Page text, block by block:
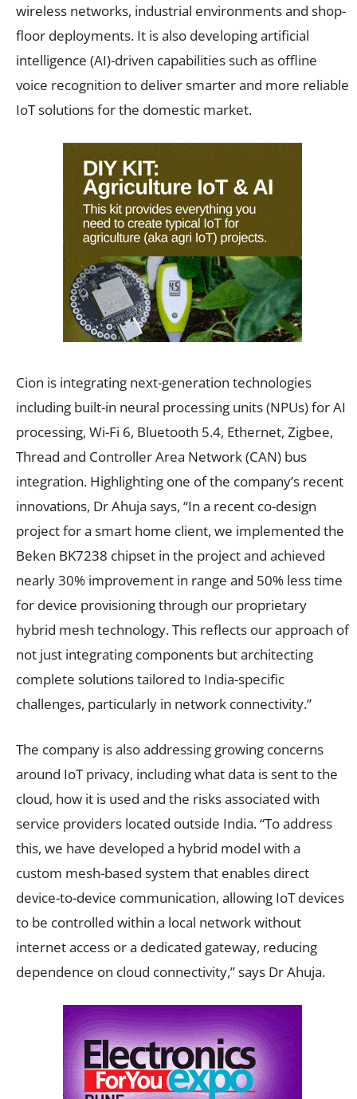
wireless networks, industrial environments and shop-
floor deployments. It is also developing artificial
intelligence (AI)-driven capabilities such as offline
voice recognition to deliver smarter and more reliable
IoT solutions for the domestic market.
Cion is integrating next-generation technologies
including built-in neural processing units (NPUs) for AI
processing, Wi-Fi 6, Bluetooth 5.4, Ethernet, Zigbee,
Thread and Controller Area Network (CAN) bus
integration. Highlighting one of the company’s recent
innovations, Dr Ahuja says, “In a recent co-design
project for a smart home client, we implemented the
Beken BK7238 chipset in the project and achieved
nearly 30% improvement in range and 50% less time
for device provisioning through our proprietary
hybrid mesh technology. This reflects our approach of
not just integrating components but architecting
complete solutions tailored to India-specific
challenges, particularly in network connectivity.”
The company is also addressing growing concerns
around IoT privacy, including what data is sent to the
cloud, how it is used and the risks associated with
service providers located outside India. “To address
this, we have developed a hybrid model with a
custom mesh-based system that enables direct
device-to-device communication, allowing IoT devices
to be controlled within a local network without
internet access or a dedicated gateway, reducing
dependence on cloud connectivity,” says Dr Ahuja.